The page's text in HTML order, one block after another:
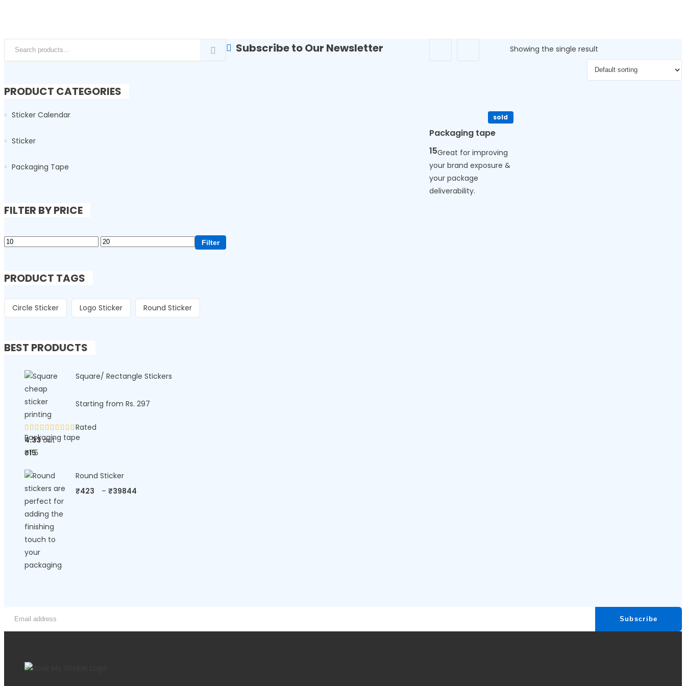
Showing the single result
sold
Packaging tape
15Great for improving
your brand exposure &
your package
deliverability.
Search for:
PRODUCT CATEGORIES
Sticker Calendar
Sticker
Packaging Tape
FILTER BY PRICE
Filter
PRODUCT TAGS
Circle Sticker Logo Sticker Round Sticker
BEST PRODUCTS
Square/ Rectangle Stickers
Rated
4.33out
of 5
Starting from Rs. 297
Packaging tape
₹15
Round Sticker
₹423 – ₹39844
Subscribe to Our Newsletter